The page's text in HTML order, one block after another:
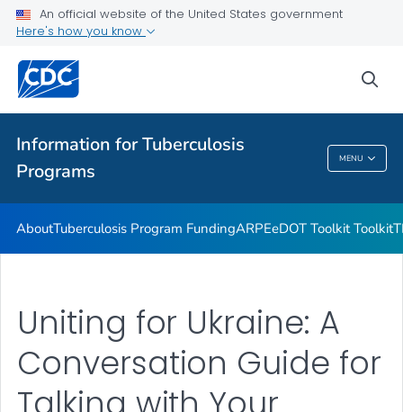
An official website of the United States government
Here's how you know
Information for Tuberculosis
Programs
MENU
Uniting for Ukraine Communication Resources
VIEW ALL
Information For Tuberculosis Programs
AboutTuberculosis Program FundingARPEeDOT Toolkit Toolkit
Uniting for Ukraine: A
Conversation Guide for